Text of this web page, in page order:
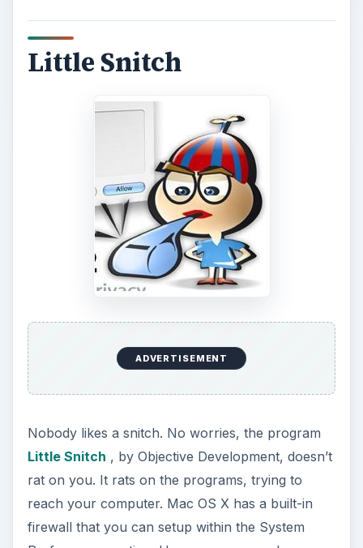
Little Snitch
ADVERTISEMENT
Nobody likes a snitch. No worries, the program
Little Snitch , by Objective Development, doesn’t
rat on you. It rats on the programs, trying to
reach your computer. Mac OS X has a built-in
firewall that you can setup within the System